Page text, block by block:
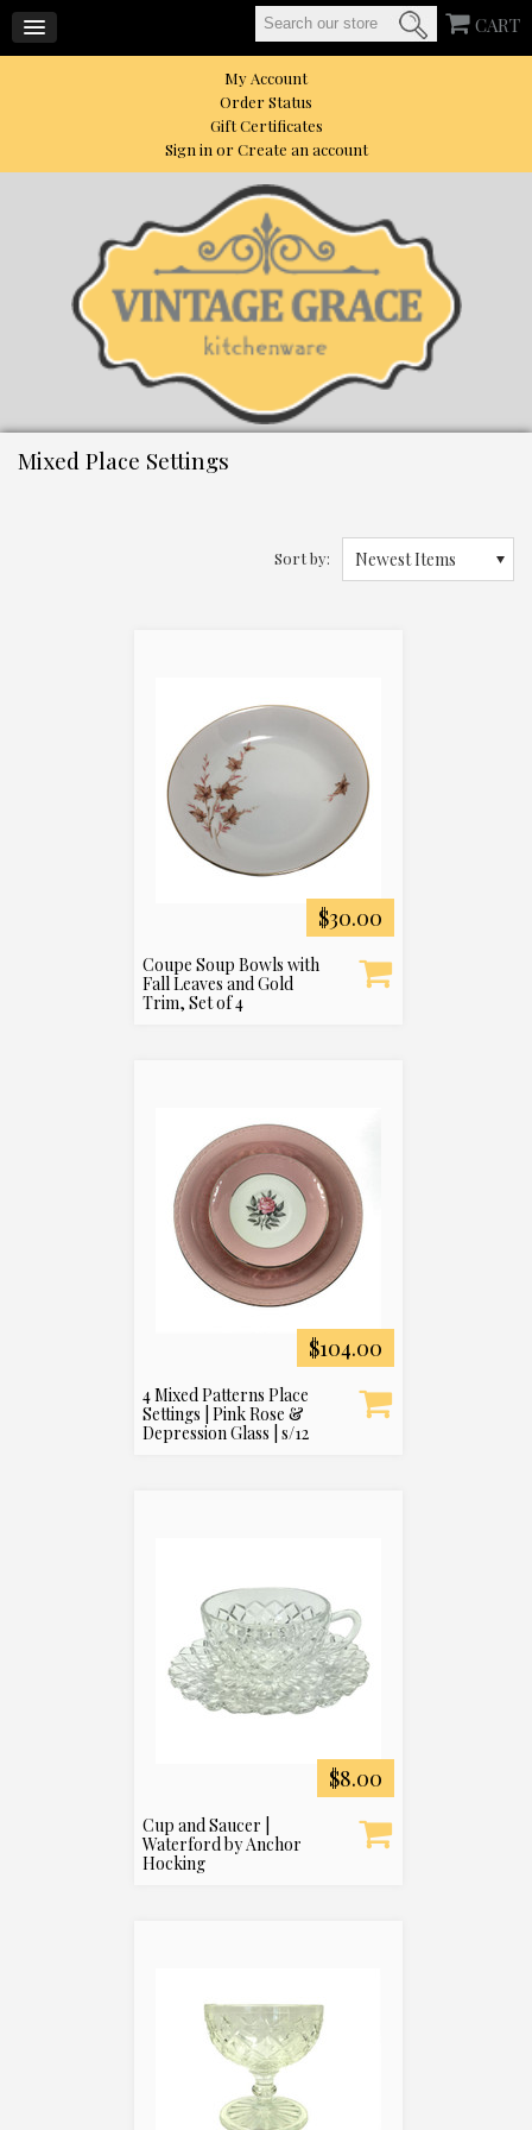
My Account
Order Status
Gift Certificates
Sign in orCreate an account
CART
Mixed Place Settings
Sort by: Newest Items
$30.00
Coupe Soup Bowls with
Fall Leaves and Gold
Trim, Set of 4
$104.00
4 Mixed Patterns Place
Settings | Pink Rose &
Depression Glass | s/12
$8.00
Cup and Saucer |
Waterford by Anchor
Hocking